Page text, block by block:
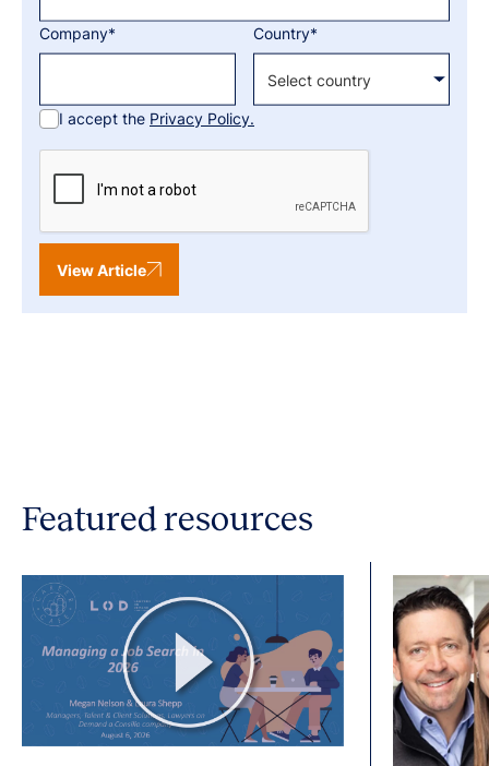
Company* Country*
I accept the Privacy Policy.
View Article
Featured resources